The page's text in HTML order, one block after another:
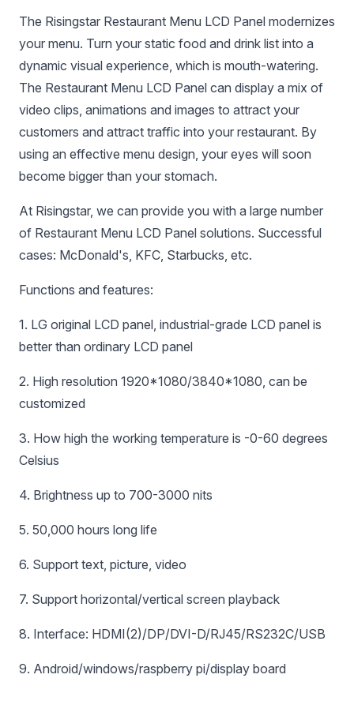
The Risingstar Restaurant Menu LCD Panel modernizes
your menu. Turn your static food and drink list into a
dynamic visual experience, which is mouth-watering.
The Restaurant Menu LCD Panel can display a mix of
video clips, animations and images to attract your
customers and attract traffic into your restaurant. By
using an effective menu design, your eyes will soon
become bigger than your stomach.
At Risingstar, we can provide you with a large number
of Restaurant Menu LCD Panel solutions. Successful
cases: McDonald's, KFC, Starbucks, etc.
Functions and features:
1. LG original LCD panel, industrial-grade LCD panel is
better than ordinary LCD panel
2. High resolution 1920*1080/3840*1080, can be
customized
3. How high the working temperature is -0-60 degrees
Celsius
4. Brightness up to 700-3000 nits
5. 50,000 hours long life
6. Support text, picture, video
7. Support horizontal/vertical screen playback
8. Interface: HDMI(2)/DP/DVI-D/RJ45/RS232C/USB
9. Android/windows/raspberry pi/display board